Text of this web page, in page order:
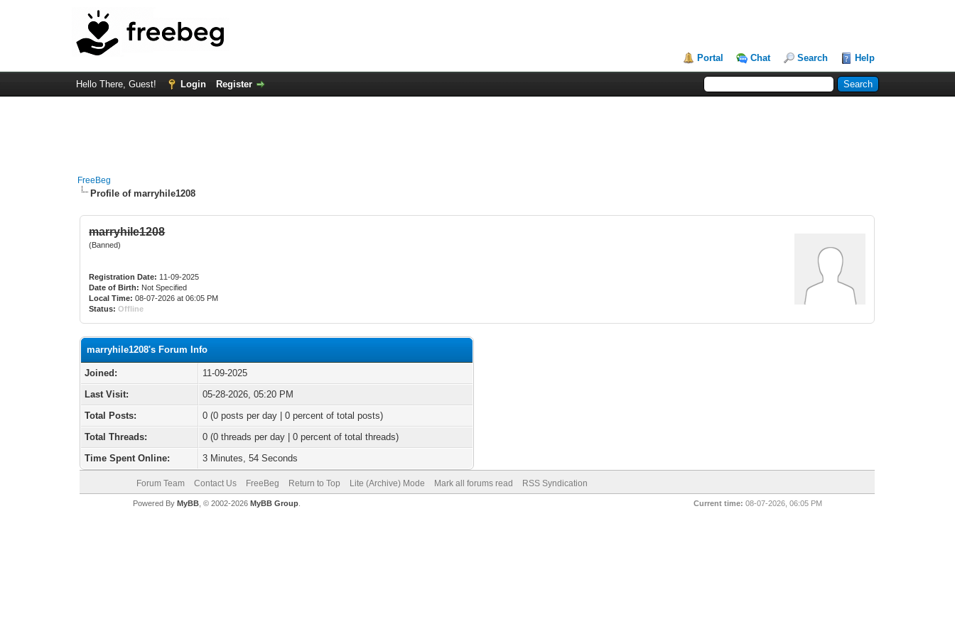
Portal Chat Search Help
Hello There, Guest! Login Register
FreeBeg
Profile of marryhile1208
marryhile1208
(Banned)
Registration Date: 11-09-2025
Date of Birth: Not Specified
Local Time: 08-07-2026 at 06:05 PM
Status: Offline
marryhile1208's Forum Info
Joined:
11-09-2025
Last Visit:
05-28-2026, 05:20 PM
Total Posts:
0 (0 posts per day | 0 percent of total posts)
Total Threads:
0 (0 threads per day | 0 percent of total threads)
Time Spent Online:
3 Minutes, 54 Seconds
Forum Team Contact Us FreeBeg Return to Top Lite (Archive) Mode Mark all forums read RSS Syndication
Current time: 08-07-2026, 06:05 PM
Powered By MyBB, © 2002-2026 MyBB Group.